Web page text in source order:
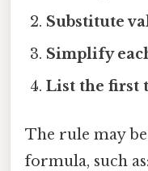
Substitute
Simplify
List the first
The rule may
formula, such as: